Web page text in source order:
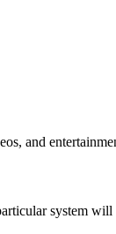
and
system